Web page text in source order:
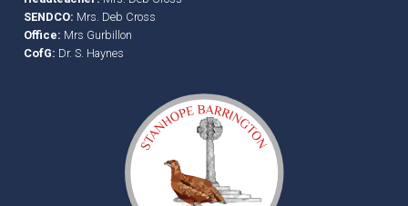
SENDCO: Mrs. Deb Cross
Office: Mrs Gurbillon
CofG: Dr. S. Haynes